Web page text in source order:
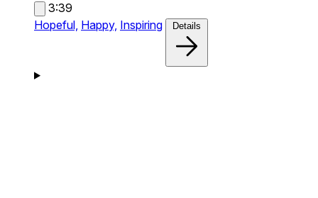
3:39
Hopeful, Happy, Inspiring Details